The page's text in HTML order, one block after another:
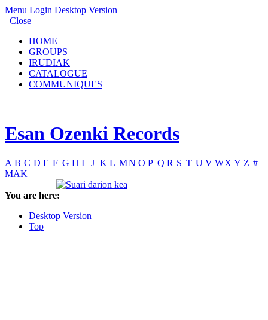
Menu Login Desktop Version
Close
HOME
GROUPS
IRUDIAK
CATALOGUE
COMMUNIQUES
Esan Ozenki Records
A B C D E F G H I J K L MN O P Q R S T U V WX Y Z #
MAK
You are here:
Desktop Version
Top